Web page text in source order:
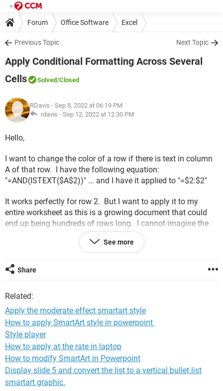
Forum Office Software Excel
Previous Topic Next Topic
Apply Conditional Formatting Across Several
Cells
Solved/Closed
RDavis - Sep 8, 2022 at 06:19 PM
rdavis - Sep 12, 2022 at 12:30 PM
Hello,
I want to change the color of a row if there is text in column
A of that row. I have the following equation:
"=AND(ISTEXT($A$2))" ... and I have it applied to "=$2:$2"
It works perfectly for row 2. But I want to apply it to my
entire worksheet as this is a growing document that could
end up being hundreds of rows long. I cannot imagine the
only way is to manually apply this conditional formula to
every row - adjusting both the reference cell and the applied
automatically adjusts to the appropriate row?
If helpful, this is for Excel version 2207
Windows / Chrome 104.0.0.0
See more
Share
Related:
Apply the moderate effect smartart style
How to apply SmartArt style in powerpoint
Style player
How to apply at the rate in laptop
How to modify SmartArt in Powerpoint
Display slide 5 and convert the list to a vertical bullet list
smartart graphic.